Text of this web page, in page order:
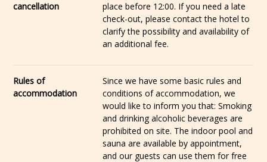
cancellation
place before 12:00. If you need a late
check-out, please contact the hotel to
clarify the possibility and availability of
an additional fee.
Rules of
accommodation
Since we have some basic rules and
conditions of accommodation, we
would like to inform you that: Smoking
and drinking alcoholic beverages are
prohibited on site. The indoor pool and
sauna are available by appointment,
and our guests can use them for free